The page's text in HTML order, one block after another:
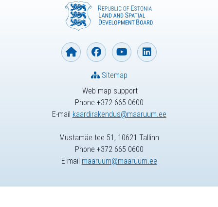
Web map support
Phone +372 665 0600
E-mail kaardirakendus@maaruum.ee
Sitemap
Mustamäe tee 51, 10621 Tallinn
Phone +372 665 0600
E-mail maaruum@maaruum.ee